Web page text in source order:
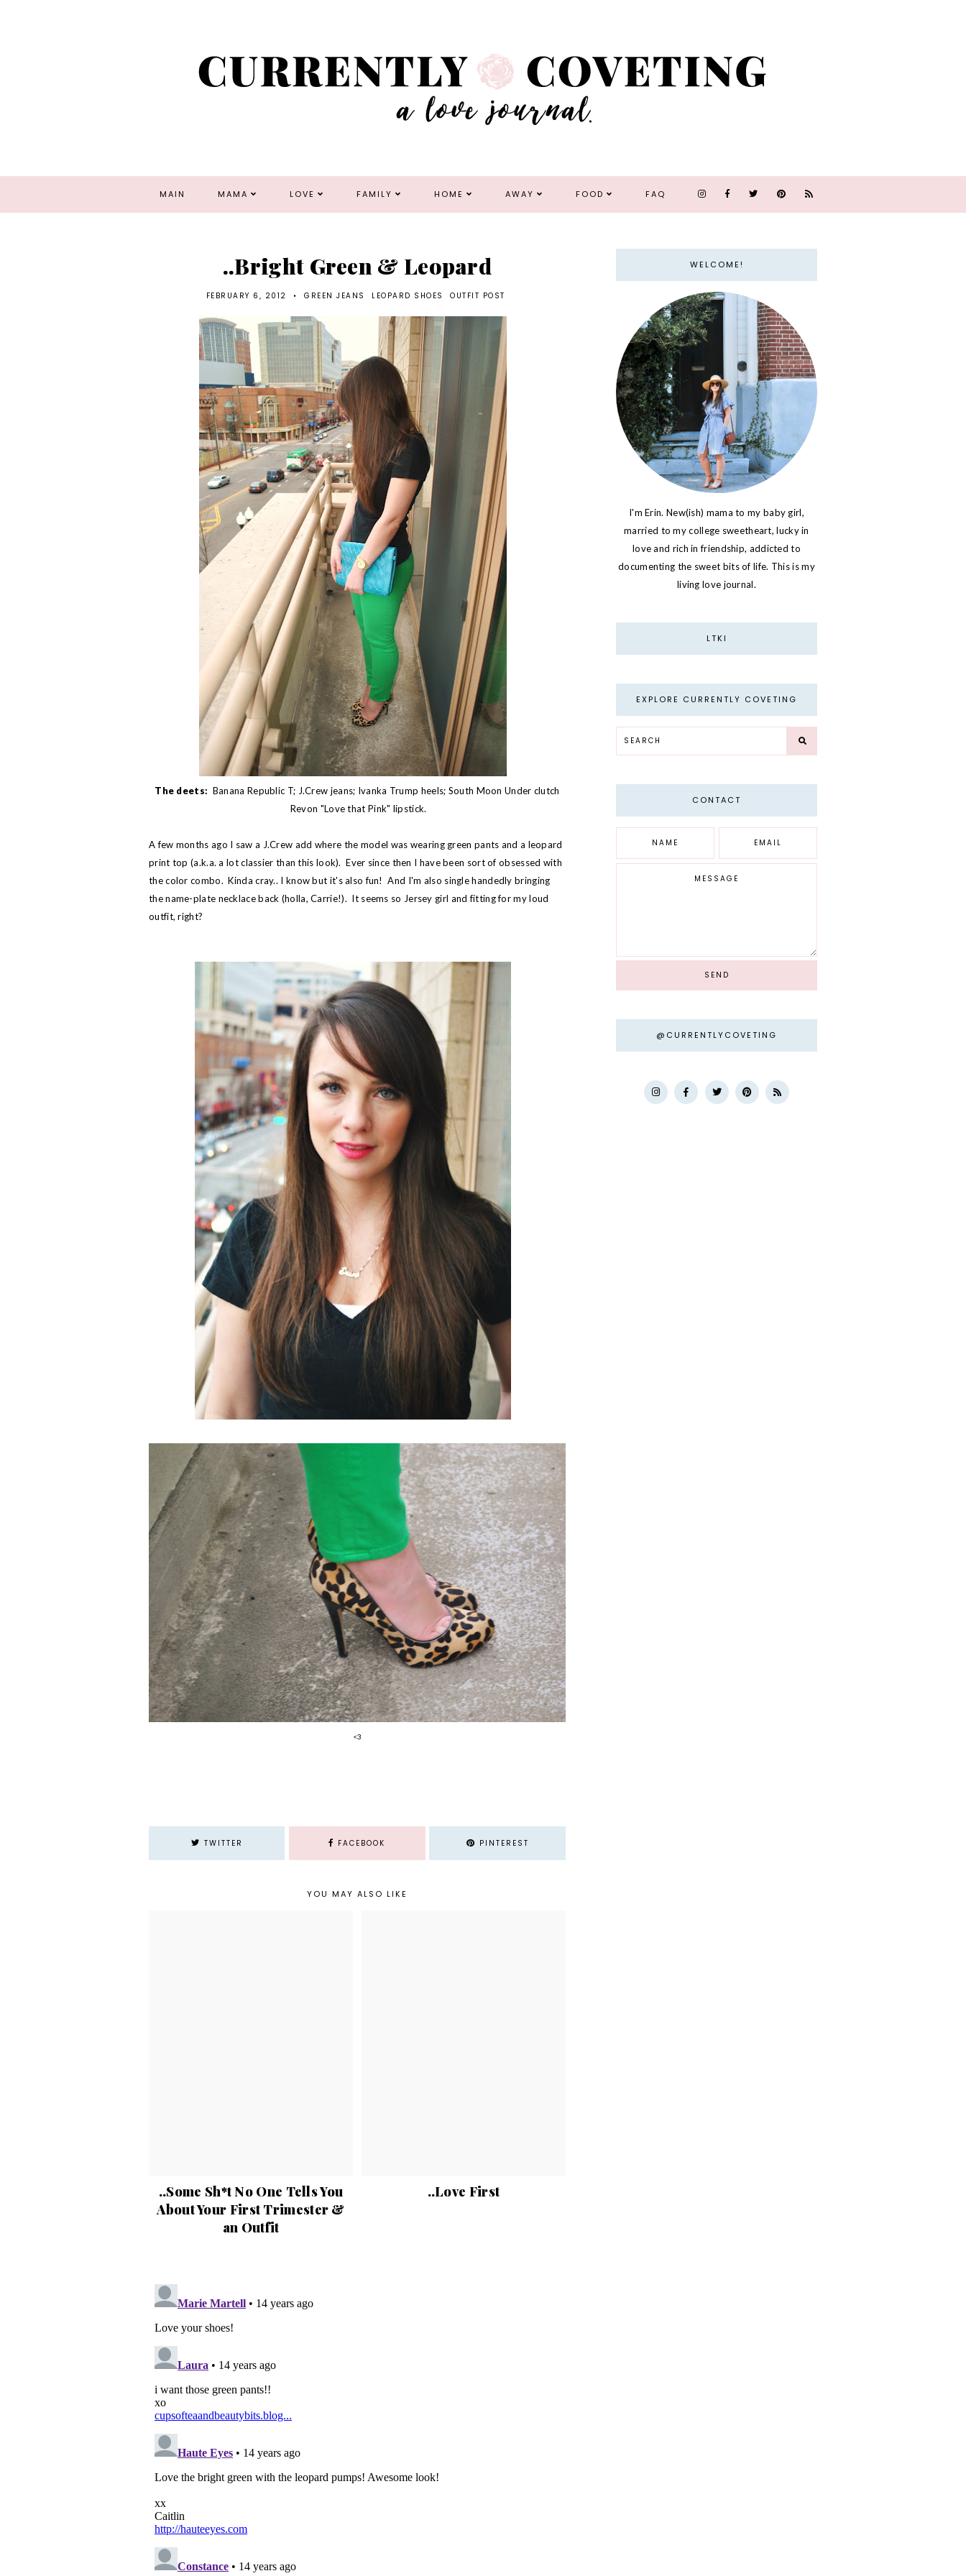
MAIN MAMA LOVE FAMILY HOME AWAY FOOD FAQ
..Bright Green & Leopard
FEBRUARY 6, 2012 • GREEN JEANS LEOPARD SHOES OUTFIT POST
The deets: Banana Republic T; J.Crew jeans; Ivanka Trump heels; South Moon Under clutch
Revon "Love that Pink" lipstick.
A few months ago I saw a J.Crew add where the model was wearing green pants and a leopard
print top (a.k.a. a lot classier than this look). Ever since then I have been sort of obsessed with
the color combo. Kinda cray.. I know but it's also fun! And I'm also single handedly bringing
the name-plate necklace back (holla, Carrie!). It seems so Jersey girl and fitting for my loud
outfit, right?
<3
TWITTER FACEBOOK PINTEREST
YOU MAY ALSO LIKE
..Some Sh*t No One Tells You
About Your First Trimester &
an Outfit
..Love First
WELCOME!
I'm Erin. New(ish) mama to my baby girl,
married to my college sweetheart, lucky in
love and rich in friendship, addicted to
documenting the sweet bits of life. This is my
living love journal.
LTKI
EXPLORE CURRENTLY COVETING
CONTACT
@CURRENTLYCOVETING